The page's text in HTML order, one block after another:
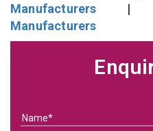
Manufacturers
Manufacturers